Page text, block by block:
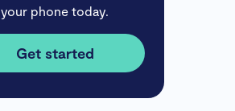
your phone today.
Get started